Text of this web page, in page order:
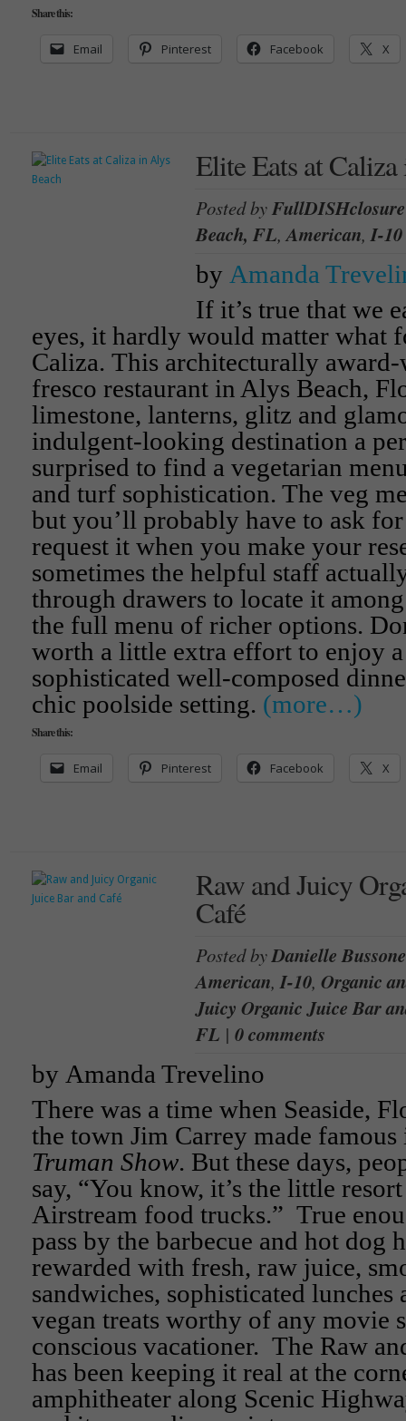
Share this:
Email Pinterest Facebook X
Elite Eats at
Posted byFullDISHclosure
Beach, FL,American,I-10
by Amanda
If it’s true that we
eyes, it hardly would matter what
Caliza. This architecturally
fresco restaurant in Alys Beach,
limestone, lanterns, glitz and
indulgent-looking destination a
surprised to find a vegetarian
and turf sophistication. The veg
but you’ll probably have to ask
request it when you make your
sometimes the helpful staff
through drawers to locate it
the full menu of richer options.
worth a little extra effort to enjoy
sophisticated well-composed
chic poolside setting. (more…)
Share this:
Email Pinterest Facebook X
Raw and Juicy
Café
Posted byDanielle Bussone
American,I-10, Organic
Juicy Organic Juice Bar
FL | 0 comments
by Amanda Trevelino
There was a time when Seaside,
the town Jim Carrey made
Truman Show. But these days,
say, “You know, it’s the little
Airstream food trucks.” True
pass by the barbecue and hot dog
rewarded with fresh, raw juice,
sandwiches, sophisticated lunches
vegan treats worthy of any movie
conscious vacationer. The Raw
has been keeping it real at the
amphitheater along Scenic